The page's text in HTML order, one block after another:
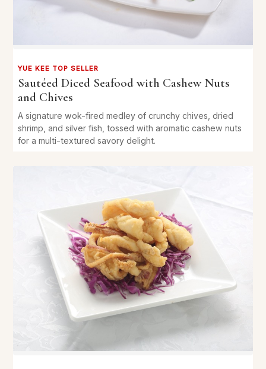
YUE KEE TOP SELLER
Sautéed Diced Seafood with Cashew Nuts
and Chives
A signature wok-fired medley of crunchy chives, dried
shrimp, and silver fish, tossed with aromatic cashew nuts
for a multi-textured savory delight.